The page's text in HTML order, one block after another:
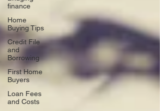
finance
Home
Buying Tips
Credit File
and
Borrowing
First Home
Buyers
Loan Fees
and Costs